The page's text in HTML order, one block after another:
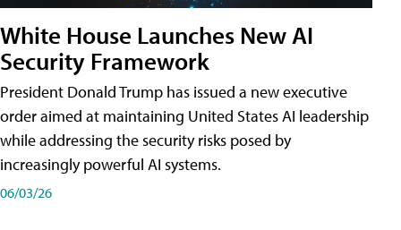
White House Launches New AI
Security Framework
President Donald Trump has issued a new executive
order aimed at maintaining United States AI leadership
while addressing the security risks posed by
increasingly powerful AI systems.
06/03/26